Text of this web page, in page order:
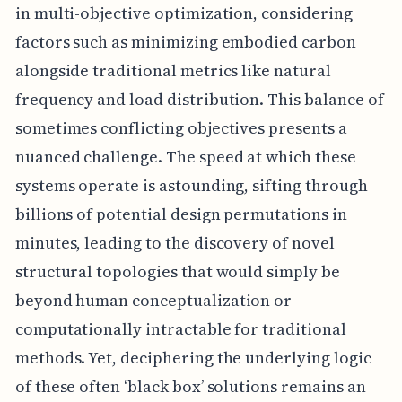
in multi-objective optimization, considering
factors such as minimizing embodied carbon
alongside traditional metrics like natural
frequency and load distribution. This balance of
sometimes conflicting objectives presents a
nuanced challenge. The speed at which these
systems operate is astounding, sifting through
billions of potential design permutations in
minutes, leading to the discovery of novel
structural topologies that would simply be
beyond human conceptualization or
computationally intractable for traditional
methods. Yet, deciphering the underlying logic
of these often ‘black box’ solutions remains an